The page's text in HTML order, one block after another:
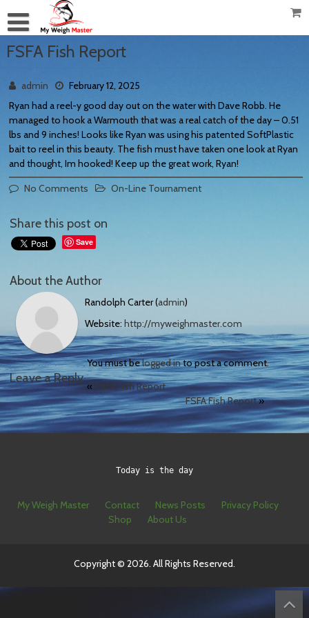
FSFA Fish Report
admin
February 12, 2025
Ryan had a reel-y good day out on the water with Dave Robb. He
managed to hook a Warmouth that was a real catch of the day – 0.51
lbs and 9 inches! Looks like Ryan was using his patented SoftPlastic
bait to reel in this beauty. The fish must have taken one look at Ryan
and thought, Im hooked! Keep up the great work, Ryan!
No Comments
On-Line Tournament
Share this post on
Save
About the Author
Randolph Carter (admin)
Website:http://myweighmaster.com
Leave a Reply
You must belogged into post a comment.
« FSFA Fish Report
FSFA Fish Report»
Today is the day
My Weigh Master Contact News Posts
Privacy Policy
Shop
About Us
Copyright © 2026. All Rights Reserved.